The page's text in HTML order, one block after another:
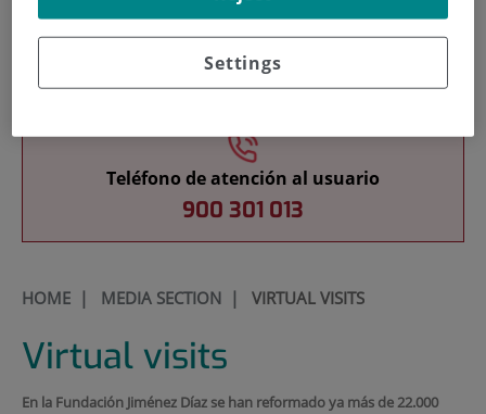
Teléfono de atención al usuario
900 301 013
HOME| MEDIA SECTION| VIRTUAL VISITS
Virtual visits
En la Fundación Jiménez Díaz se han reformado ya más de 22.000
Settings